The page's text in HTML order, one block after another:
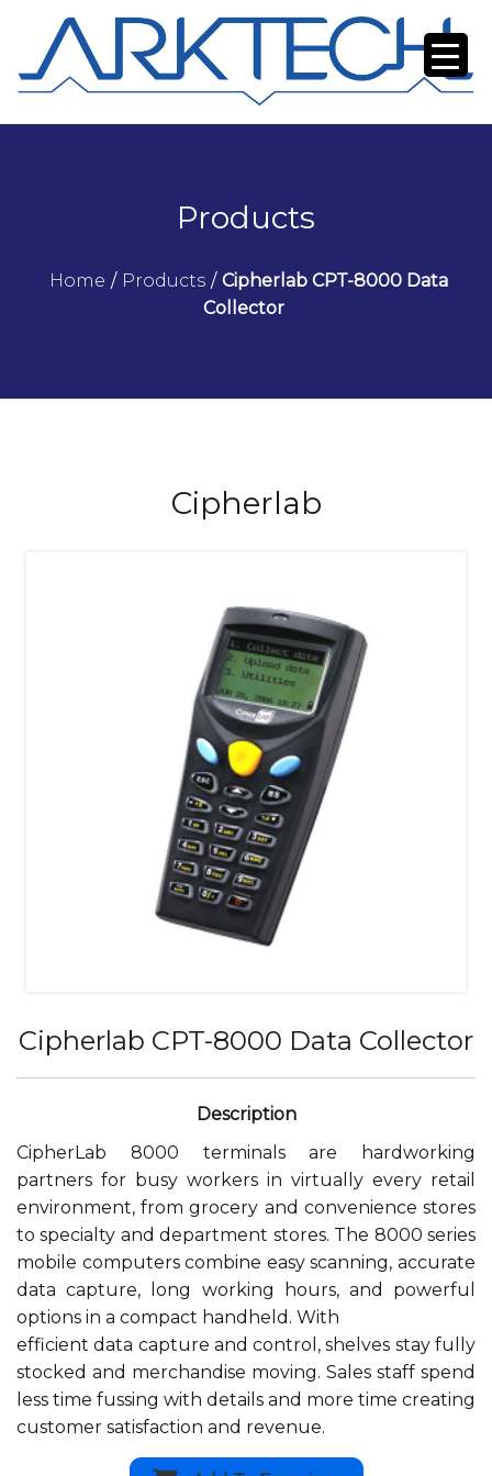
Products
Home / Products / Cipherlab CPT-8000 Data
Collector
Cipherlab
Cipherlab CPT-8000 Data Collector
CipherLab 8000 terminals are hardworking
partners for busy workers in virtually every retail
environment, from grocery and convenience stores
to specialty and department stores. The 8000 series
mobile computers combine easy scanning, accurate
data capture, long working hours, and powerful
options in a compact handheld. With
efficient data capture and control, shelves stay fully
stocked and merchandise moving. Sales staff spend
less time fussing with details and more time creating
customer satisfaction and revenue.